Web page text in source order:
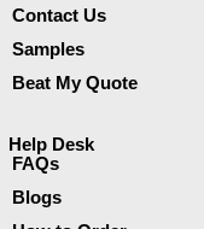
Contact Us
Samples
Beat My Quote
Help Desk
FAQs
Blogs